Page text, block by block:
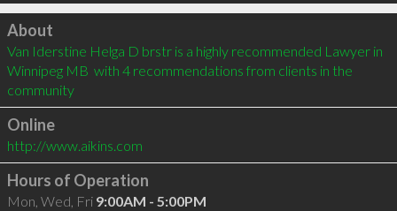
Click to load
About
Van Iderstine Helga D brstr is a highly recommended Lawyer in
Winnipeg MB  with 4 recommendations from clients in the
community
Online
http://www.aikins.com
Hours of Operation
Mon, Wed, Fri 9:00AM - 5:00PM